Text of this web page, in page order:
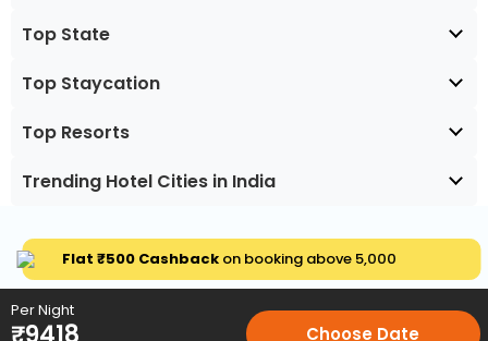
Top State
Top Staycation
Top Resorts
Trending Hotel Cities in India
Flat ₹500 Cashbackon booking above ₹5,000
Per Night
Choose Date